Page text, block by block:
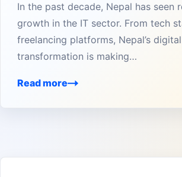
In the past decade, Nepal has seen
growth in the IT sector. From tech
freelancing platforms, Nepal’s digital
transformation is making…
Read more